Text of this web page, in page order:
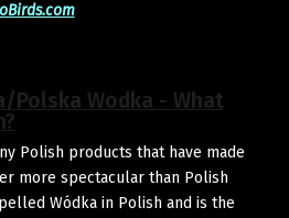
Polska Wodka - What
Polish products that have made
more spectacular than Polish
Wódka in Polish and is the